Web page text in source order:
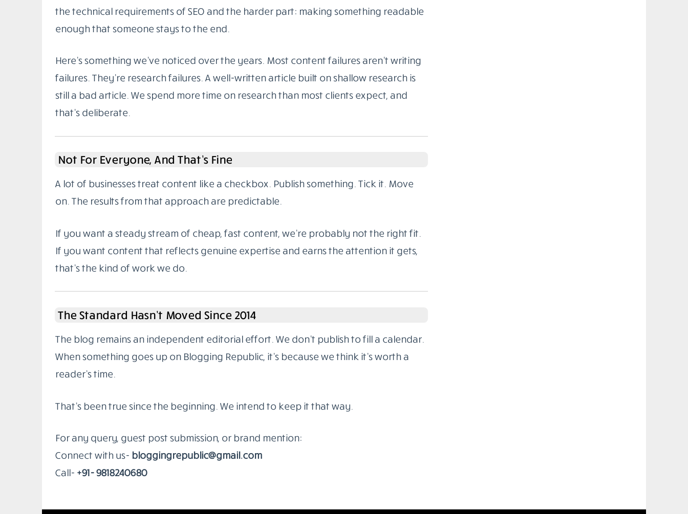
the technical requirements of SEO and the harder part: making something readable
enough that someone stays to the end.
Here’s something we’ve noticed over the years. Most content failures aren’t writing
failures. They’re research failures. A well-written article built on shallow research is
still a bad article. We spend more time on research than most clients expect, and
that’s deliberate.
Not For Everyone, And That’s Fine
A lot of businesses treat content like a checkbox. Publish something. Tick it. Move
on. The results from that approach are predictable.
If you want a steady stream of cheap, fast content, we’re probably not the right fit.
If you want content that reflects genuine expertise and earns the attention it gets,
that’s the kind of work we do.
The Standard Hasn’t Moved Since 2014
The blog remains an independent editorial effort. We don’t publish to fill a calendar.
When something goes up on Blogging Republic, it’s because we think it’s worth a
reader’s time.
That’s been true since the beginning. We intend to keep it that way.
For any query, guest post submission, or brand mention:
Connect with us- bloggingrepublic@gmail.com
Call- +91- 9818240680